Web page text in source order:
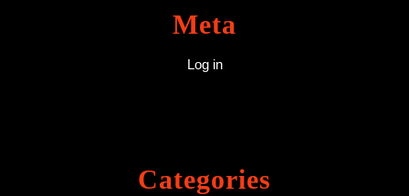
Meta
Log in
Categories